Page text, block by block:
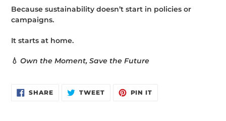
Because sustainability doesn’t start in policies or
campaigns.
It starts at home.
💧 Own the Moment, Save the Future
SHARESHARE
ON
TWEETTWEET PIN IT